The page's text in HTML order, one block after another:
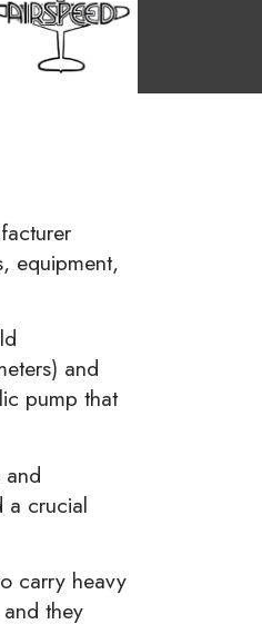
equipment,
and
pump that
a crucial
carry heavy
they